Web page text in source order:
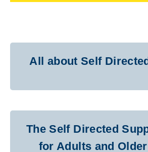
All about Self
The Self Directed
for Adults and